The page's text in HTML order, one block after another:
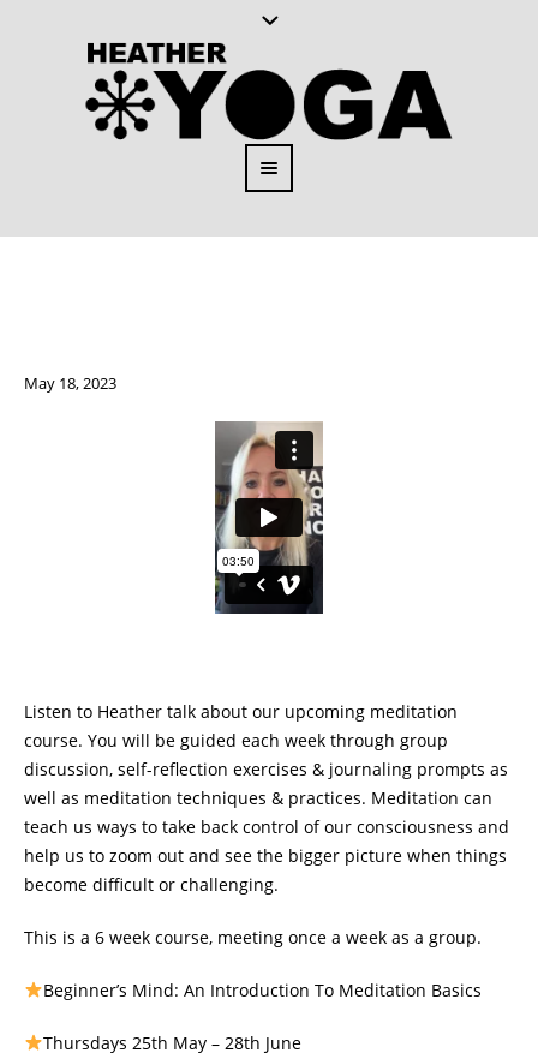
May 18, 2023
Listen to Heather talk about our upcoming meditation
course. You will be guided each week through group
discussion, self-reflection exercises & journaling prompts as
well as meditation techniques & practices. Meditation can
teach us ways to take back control of our consciousness and
help us to zoom out and see the bigger picture when things
become difficult or challenging.
This is a 6 week course, meeting once a week as a group.
Beginner’s Mind: An Introduction To Meditation Basics
Thursdays 25th May – 28th June